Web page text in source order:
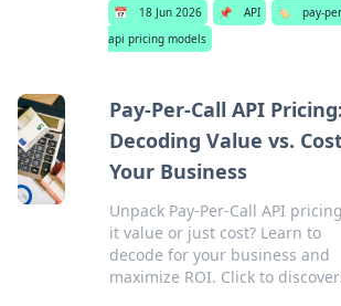
📅 18 Jun 2026 📌 API 🏷️
pay-
api pricing models
Pay-Per-Call API Pricing:
Decoding Value vs.
Your Business
Unpack Pay-Per-Call API
it value or just cost? Learn to
decode for your business and
maximize ROI. Click to